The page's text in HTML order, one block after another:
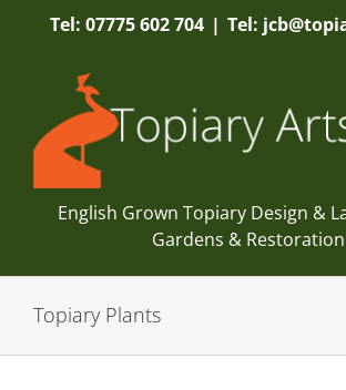
Tel: 07775 602 704 | Tel:
English Grown Topiary Design &
Gardens & Restoration
Topiary Plants